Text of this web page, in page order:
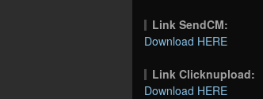
Link SendCM:
Download HERE
Link Clicknupload:
Download HERE